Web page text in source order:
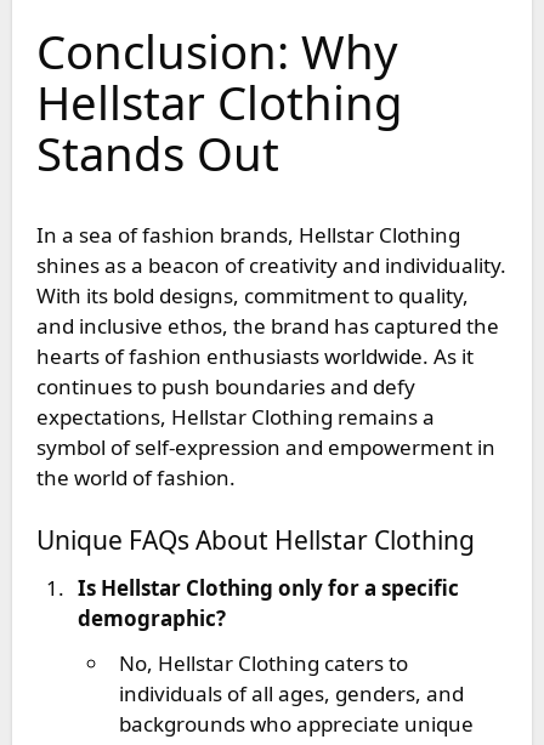
Conclusion: Why
Hellstar Clothing
Stands Out
In a sea of fashion brands, Hellstar Clothing
shines as a beacon of creativity and individuality.
With its bold designs, commitment to quality,
and inclusive ethos, the brand has captured the
hearts of fashion enthusiasts worldwide. As it
continues to push boundaries and defy
expectations, Hellstar Clothing remains a
symbol of self-expression and empowerment in
the world of fashion.
Unique FAQs About Hellstar Clothing
Is Hellstar Clothing only for a specific
demographic?
No, Hellstar Clothing caters to
individuals of all ages, genders, and
backgrounds who appreciate unique